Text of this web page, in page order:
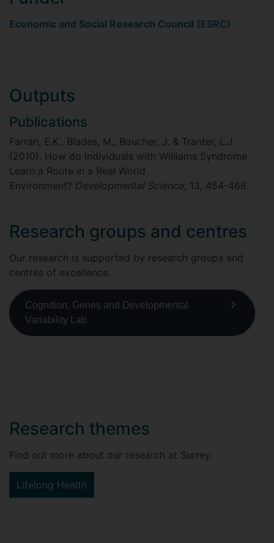
Economic and Social Research Council (ESRC)
Outputs
Publications
Farran, E.K., Blades, M., Boucher, J. & Tranter, L.J.
(2010). How do Individuals with Williams Syndrome
Learn a Route in a Real World
Environment? Developmental Science, 13, 454-468.
Research groups and centres
Our research is supported by research groups and
centres of excellence.
Cognition, Genes and Developmental
Variability Lab
Research themes
Find out more about our research at Surrey:
Lifelong Health